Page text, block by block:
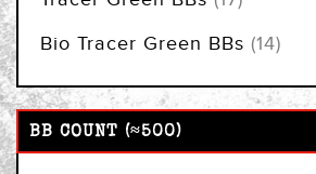
Bio Tracer Green BBs 14items
BB COUNT (≈500)